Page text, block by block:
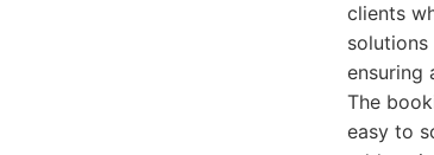
clients
ensuring
The
easy to